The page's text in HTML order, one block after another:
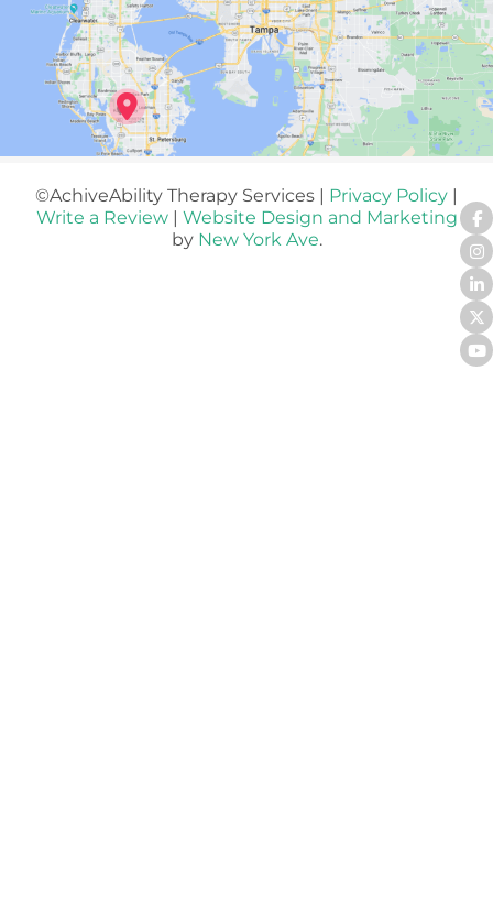
©AchiveAbility Therapy Services | Privacy Policy |
Write a Review| Website Design and Marketing
by New York Ave.